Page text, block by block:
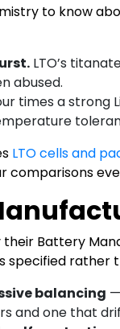
to know
LTO’s
abused.
times a strong
LTO cells and
comparisons
Battery
specified rather
balancing
and one that